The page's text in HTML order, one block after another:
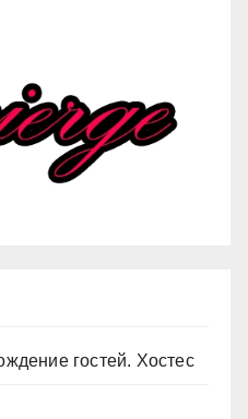
гостей. Хостес